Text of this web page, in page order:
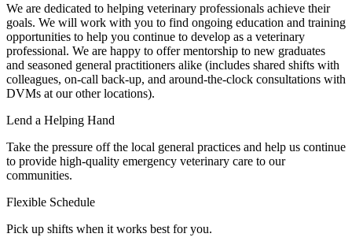
We are dedicated to helping veterinary professionals achieve their
goals. We will work with you to find ongoing education and training
opportunities to help you continue to develop as a veterinary
professional. We are happy to offer mentorship to new graduates
and seasoned general practitioners alike (includes shared shifts with
colleagues, on-call back-up, and around-the-clock consultations with
DVMs at our other locations).
Lend a Helping Hand
Take the pressure off the local general practices and help us continue
to provide high-quality emergency veterinary care to our
communities.
Flexible Schedule
Pick up shifts when it works best for you.